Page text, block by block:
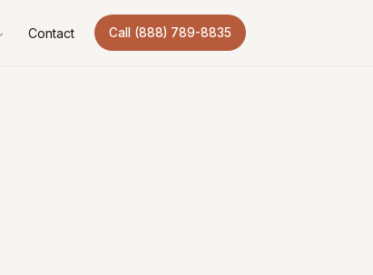
Contact Call (888) 789-8835